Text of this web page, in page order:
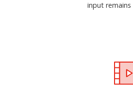
input remains